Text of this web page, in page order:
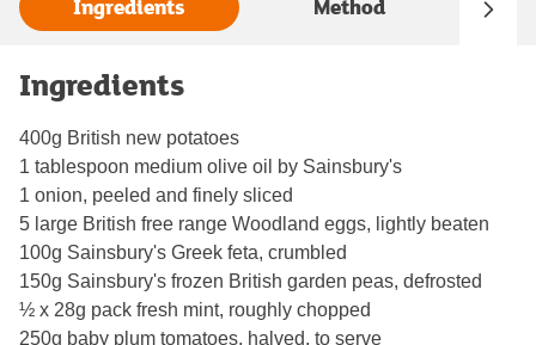
Ingredients Method
Ingredients
400g British new potatoes
1 tablespoon medium olive oil by Sainsbury's
1 onion, peeled and finely sliced
5 large British free range Woodland eggs, lightly beaten
100g Sainsbury's Greek feta, crumbled
150g Sainsbury's frozen British garden peas, defrosted
½ x 28g pack fresh mint, roughly chopped
250g baby plum tomatoes, halved, to serve